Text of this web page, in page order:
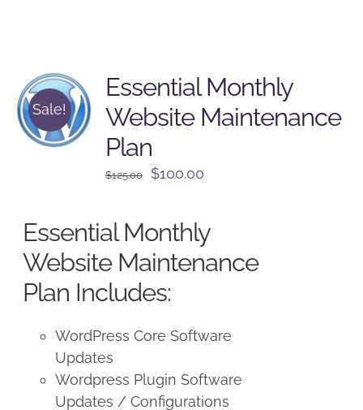
Sale!
Essential Monthly
Website Maintenance
Plan
$125.00
Original
$125.00.
$100.00
$100.00.
Essential Monthly
Website Maintenance
Plan Includes:
WordPress Core Software
Updates
Wordpress Plugin Software
Updates / Configurations